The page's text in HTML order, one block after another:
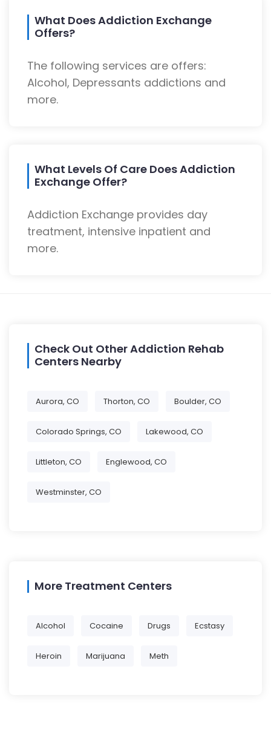
What Does Addiction Exchange
Offers?
The following services are offers:
Alcohol, Depressants addictions and
more.
What Levels Of Care Does Addiction
Exchange Offer?
Addiction Exchange provides day
treatment, intensive inpatient and
more.
Check Out Other Addiction Rehab
Centers Nearby
Aurora, CO Thorton, CO Boulder, CO
Colorado Springs, CO Lakewood, CO
Littleton, CO Englewood, CO
Westminster, CO
More Treatment Centers
Alcohol Cocaine Drugs Ecstasy
Heroin Marijuana Meth